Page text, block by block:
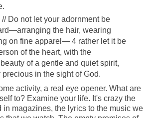
// Do not let your adornment be
the hair, wearing
on fine apparel— 4 rather let it be
of the heart, with the
of a gentle and quiet spirit,
in the sight of God.
activity, a real eye opener. What are
to? Examine your life. It's crazy the
in magazines, the lyrics to the music we